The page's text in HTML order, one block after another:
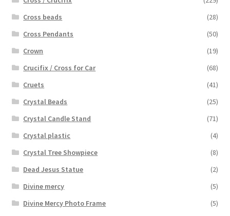
Cross beads
(28)
Cross Pendants
(50)
Crown
(19)
Crucifix / Cross for Car
(68)
Cruets
(41)
Crystal Beads
(25)
Crystal Candle Stand
(71)
Crystal plastic
(4)
Crystal Tree Showpiece
(8)
Dead Jesus Statue
(2)
Divine mercy
(5)
Divine Mercy Photo Frame
(5)